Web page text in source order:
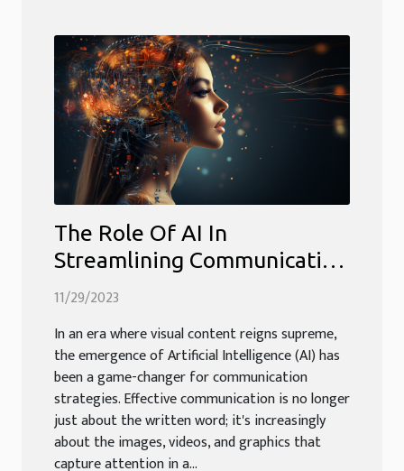
The Role Of AI In
Streamlining Communication
Through Visual Content
11/29/2023
In an era where visual content reigns supreme,
the emergence of Artificial Intelligence (AI) has
been a game-changer for communication
strategies. Effective communication is no longer
just about the written word; it's increasingly
about the images, videos, and graphics that
capture attention in a...